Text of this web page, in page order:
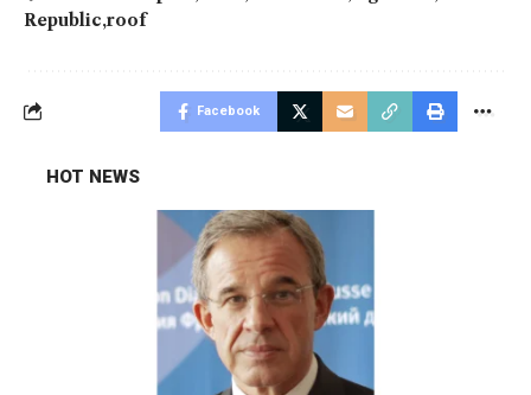
Republic roof
Facebook
HOT NEWS